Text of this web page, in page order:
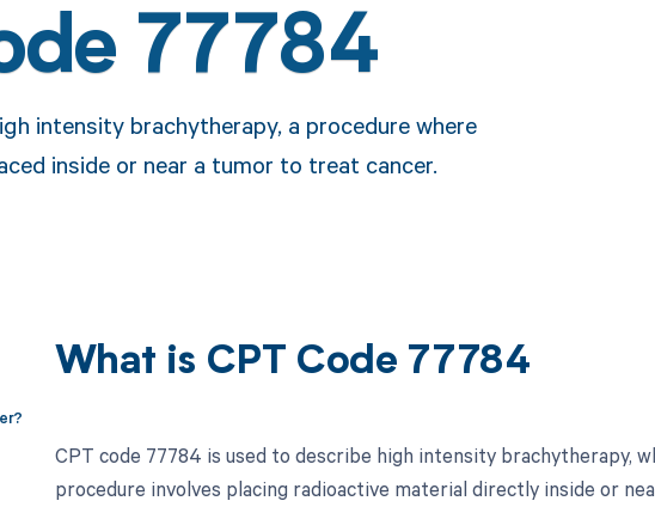
77784
intensity brachytherapy, a procedure where
inside or near a tumor to treat cancer.
What is CPT Code 77784
CPT code 77784 is used to describe high intensity brachytherapy,
procedure involves placing radioactive material directly inside or